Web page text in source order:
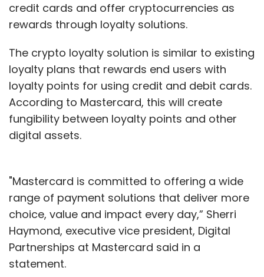
credit cards and offer cryptocurrencies as
rewards through loyalty solutions.
The crypto loyalty solution is similar to existing
loyalty plans that rewards end users with
loyalty points for using credit and debit cards.
According to Mastercard, this will create
fungibility between loyalty points and other
digital assets.
"Mastercard is committed to offering a wide
range of payment solutions that deliver more
choice, value and impact every day,” Sherri
Haymond, executive vice president, Digital
Partnerships at Mastercard said in a
statement.